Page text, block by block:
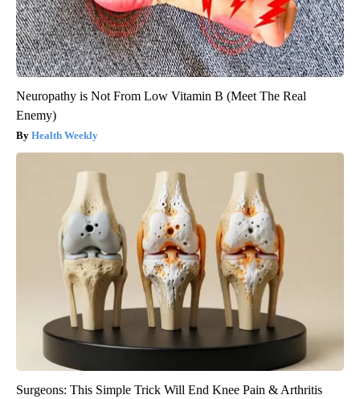
Neuropathy is Not From Low Vitamin B (Meet The Real
Enemy)
Health Weekly
Surgeons: This Simple Trick Will End Knee Pain & Arthritis